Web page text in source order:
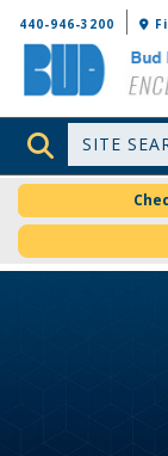
Bud
440-946-3200
Site Search